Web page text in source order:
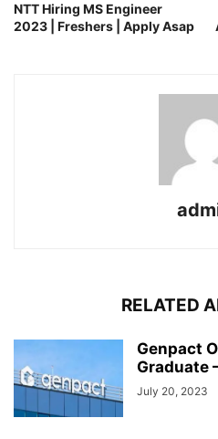
NTT Hiring MS Engineer
2023 | Freshers | Apply Asap
RELATED
Genpact
Graduate
July 20, 2023